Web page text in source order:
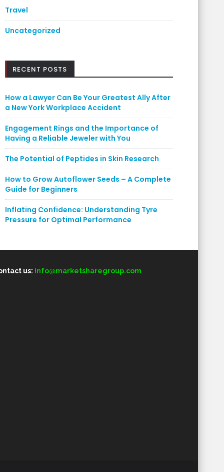
Travel
Uncategorized
RECENT POSTS
How a Lawyer Can Be Your Greatest Ally After
a New York Workplace Accident
Engagement Rings and the Importance of
Having a Reliable Jeweler with You
The Potential of Peptides in Skin Research
How to Grow Autoflower Seeds – A Complete
Guide for Beginners
Inflating Confidence: Understanding Tyre
Pressure for Optimal Performance
us: info@marketsharegroup.com